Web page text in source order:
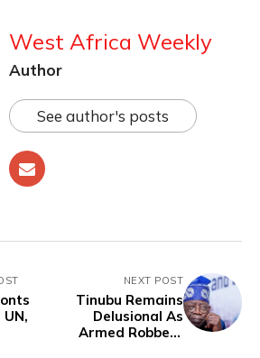
West Africa Weekly
Author
See author's posts
NEXT POST
Tinubu Remains
Delusional As
Armed Robbery